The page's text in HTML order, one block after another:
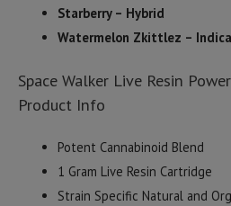
Starberry – Hybrid
Watermelon Zkittlez – Indica
Space Walker Live Resin
Product Info
Potent Cannabinoid Blend
1 Gram Live Resin Cartridge
Strain Specific Natural and